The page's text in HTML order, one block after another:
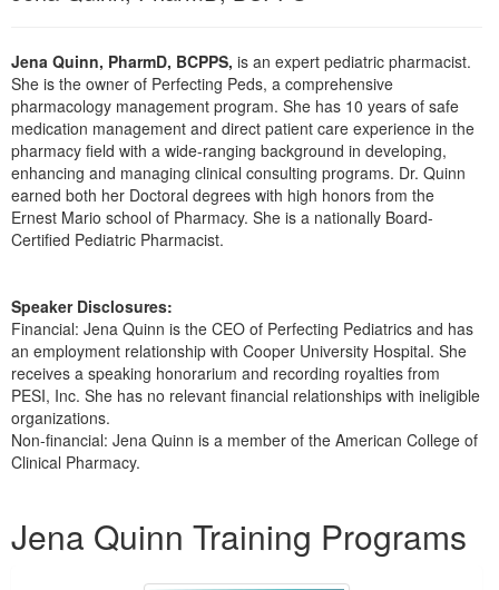
Social Worker
PESI Life
Rehab
Physical Therapist
Occupational Therapist
Speech-Language Pathologist
Live Webcast
Book
Magazine Subscription
Therapist.com Subscription
Free Worksheets
Tools/Toy/Games
DVD
Jena Quinn, PharmD, BCPPS, is an expert pediatric pharmacist.
She is the owner of Perfecting Peds, a comprehensive
pharmacology management program. She has 10 years of safe
medication management and direct patient care experience in the
pharmacy field with a wide-ranging background in developing,
enhancing and managing clinical consulting programs. Dr. Quinn
earned both her Doctoral degrees with high honors from the
Ernest Mario school of Pharmacy. She is a nationally Board-
Certified Pediatric Pharmacist.
Speaker Disclosures:
Financial: Jena Quinn is the CEO of Perfecting Pediatrics and has
an employment relationship with Cooper University Hospital. She
receives a speaking honorarium and recording royalties from
PESI, Inc. She has no relevant financial relationships with ineligible
organizations.
Non-financial: Jena Quinn is a member of the American College of
Clinical Pharmacy.
Jena Quinn Training Programs